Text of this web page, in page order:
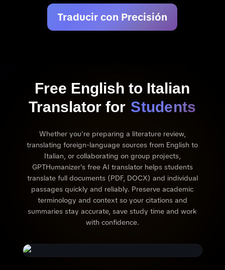
Traducir con Precisión
Free English to Italian
Translator for Students
Whether you're preparing a literature review,
translating foreign-language sources from English to
Italian, or collaborating on group projects,
GPTHumanizer's free AI translator helps students
translate full documents (PDF, DOCX) and individual
passages quickly and reliably. Preserve academic
terminology and context so your citations and
summaries stay accurate, save study time and work
with confidence.